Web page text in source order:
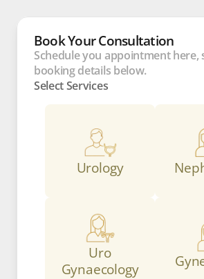
Book Your Consultation
Schedule you appointment here,
booking details below.
Select Services
Urology
Uro
Gynaecology